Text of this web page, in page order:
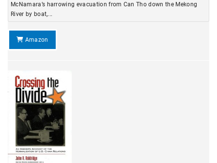
McNamara’s harrowing evacuation from Can Tho down the Mekong
River by boat,...
Amazon